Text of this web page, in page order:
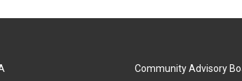
Community Advisory